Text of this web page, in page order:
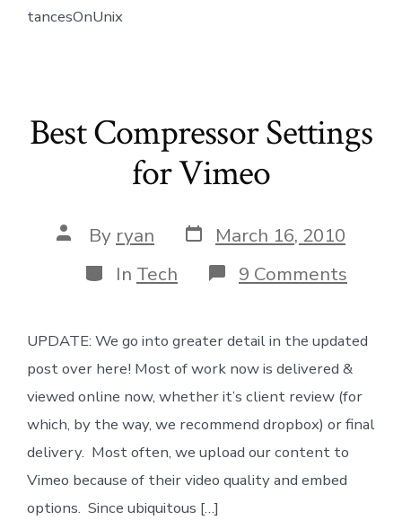
tancesOnUnix
Best Compressor Settings
for Vimeo
Post
author
By ryan Post
date
March 16, 2010
Categories
In Tech 9 Comments
Best
for
Vimeo
UPDATE: We go into greater detail in the updated
post over here! Most of work now is delivered &
viewed online now, whether it’s client review (for
which, by the way, we recommend dropbox) or final
delivery. Most often, we upload our content to
Vimeo because of their video quality and embed
options. Since ubiquitous […]